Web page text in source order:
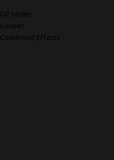
GP series
Looper
Combined Effects